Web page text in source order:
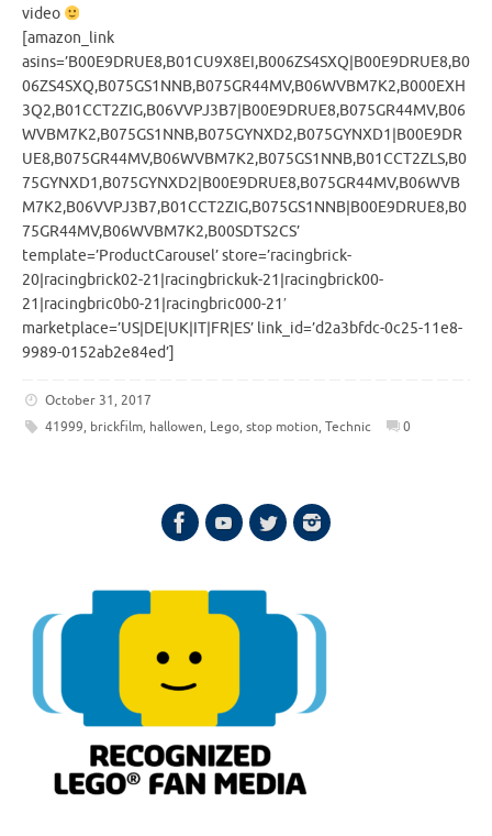
video
[amazon_link
asins=’B00E9DRUE8,B01CU9X8EI,B006ZS4SXQ|B00E9DRUE8,B0
06ZS4SXQ,B075GS1NNB,B075GR44MV,B06WVBM7K2,B000EXH
3Q2,B01CCT2ZIG,B06VVPJ3B7|B00E9DRUE8,B075GR44MV,B06
WVBM7K2,B075GS1NNB,B075GYNXD2,B075GYNXD1|B00E9DR
UE8,B075GR44MV,B06WVBM7K2,B075GS1NNB,B01CCT2ZLS,B0
75GYNXD1,B075GYNXD2|B00E9DRUE8,B075GR44MV,B06WVB
M7K2,B06VVPJ3B7,B01CCT2ZIG,B075GS1NNB|B00E9DRUE8,B0
75GR44MV,B06WVBM7K2,B00SDTS2CS’
template=’ProductCarousel’ store=’racingbrick-
20|racingbrick02-21|racingbrickuk-21|racingbrick00-
21|racingbric0b0-21|racingbric000-21′
marketplace=’US|DE|UK|IT|FR|ES’ link_id=’d2a3bfdc-0c25-11e8-
9989-0152ab2e84ed’]
October 31, 2017
41999, brickfilm, hallowen, Lego, stop motion, Technic 0